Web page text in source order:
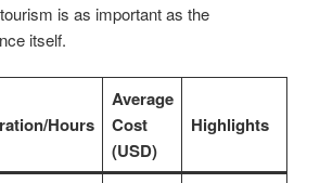
is as important as the
itself.
Hours
Average
Cost
(USD)
Highlights